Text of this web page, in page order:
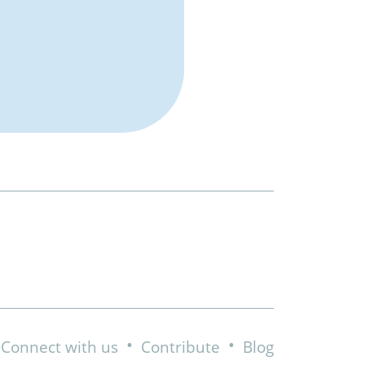
Connect with us • Contribute • Blog